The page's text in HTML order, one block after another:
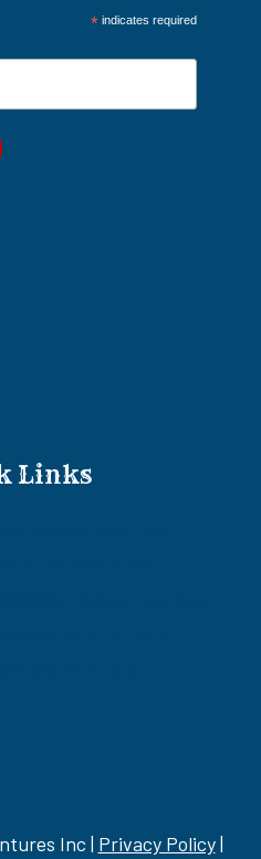
* indicates required
Links
Inc | Privacy Policy|